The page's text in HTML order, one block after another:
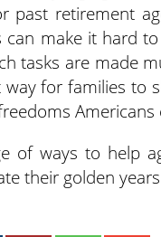
past retirement
can make it hard
tasks are made
way for families to
Americans
of ways to help
their golden